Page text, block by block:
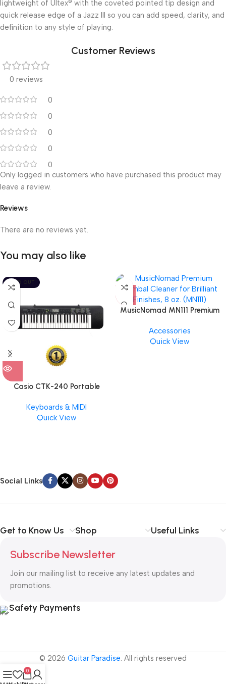
lightweight of Ultex® with the coveted pointed tip design and
quick release edge of a Jazz III so you can add speed, clarity, and
definition to any style of playing.
Customer Reviews
0 reviews
0
0
0
0
0
Reviews
There are no reviews yet.
Only logged in customers who have purchased this product may
leave a review.
You may also like
SOLD OUT
Casio CTK-240 Portable
Keyboards & MIDI
Quick View
MusicNomad MN111 Premium
Finishes, 8 oz. For Drums
Cymbal Caring
Accessories
Quick View
Social Links
Get to Know Us Shop Useful Links
Subscribe Newsletter
Join our mailing list to receive any latest updates and
promotions.
Safety Payments
© 2026 Guitar Paradise. All rights reserved
0